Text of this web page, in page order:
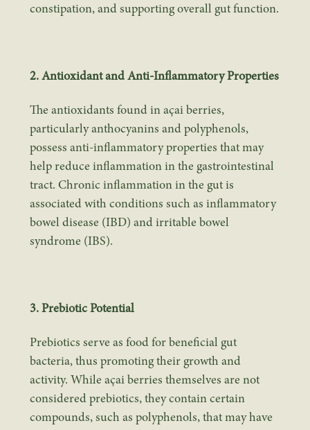
constipation, and supporting overall gut function.
2. Antioxidant and Anti-Inflammatory Properties
The antioxidants found in açai berries,
particularly anthocyanins and polyphenols,
possess anti-inflammatory properties that may
help reduce inflammation in the gastrointestinal
tract. Chronic inflammation in the gut is
associated with conditions such as inflammatory
bowel disease (IBD) and irritable bowel
syndrome (IBS).
3. Prebiotic Potential
Prebiotics serve as food for beneficial gut
bacteria, thus promoting their growth and
activity. While açai berries themselves are not
considered prebiotics, they contain certain
compounds, such as polyphenols, that may have